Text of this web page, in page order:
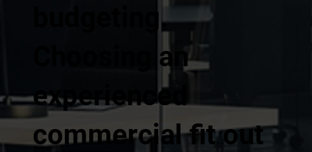
budgeting.
Choosing an
experienced
commercial fit out